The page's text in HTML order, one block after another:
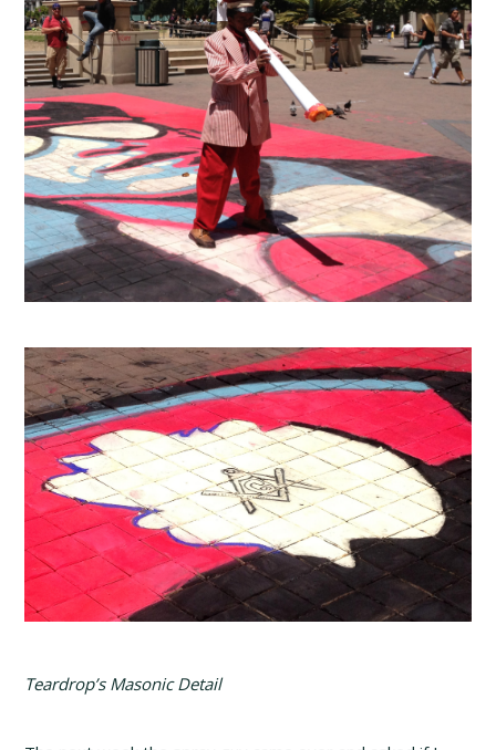
Teardrop’s Masonic Detail